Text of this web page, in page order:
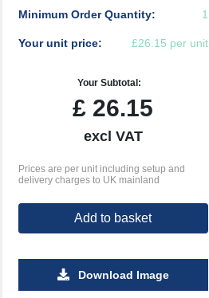
Minimum Order Quantity: 1
Your unit price: £26.15 per unit
Your Subtotal:
£ 26.15
excl VAT
Prices are per unit including setup and
delivery charges to UK mainland
Add to basket
Download Image